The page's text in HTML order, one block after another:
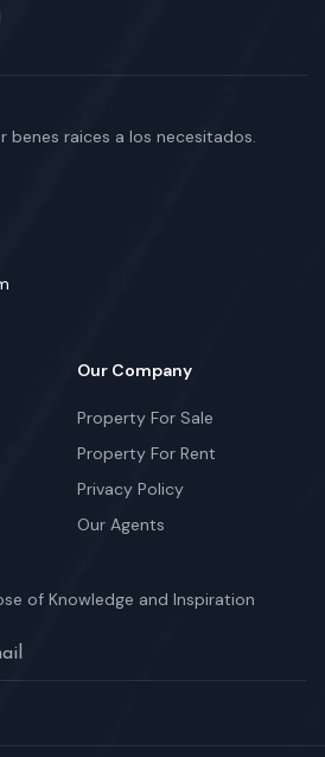
benes raices a los necesitados.
Our Company
Property For Sale
Property For Rent
Privacy Policy
Our Agents
of Knowledge and Inspiration